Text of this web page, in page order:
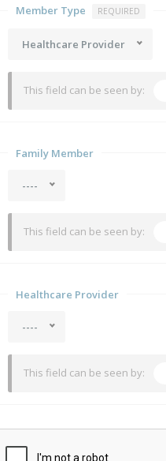
Member Type REQUIRED
Healthcare Provider
This field can be seen by:
Family Member
----
This field can be seen by:
Healthcare Provider
----
This field can be seen by: